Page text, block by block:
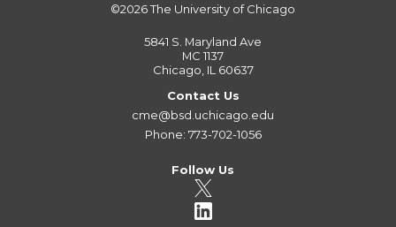
©2026The University of Chicago
5841 S. Maryland Ave
MC 1137
Chicago, IL 60637
Contact Us
cme@bsd.uchicago.edu
Phone: 773-702-1056
Follow Us